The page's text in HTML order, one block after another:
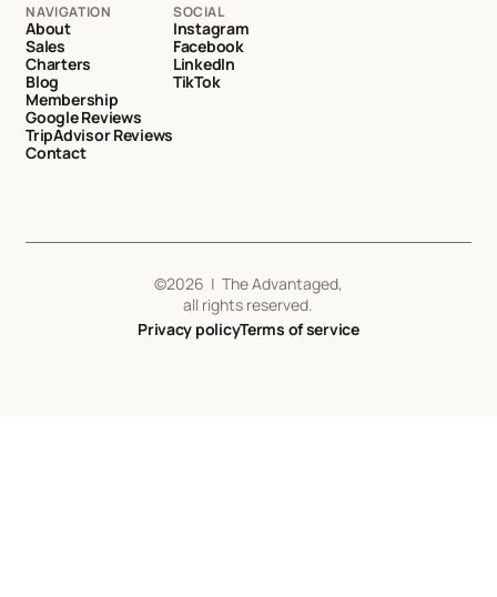
NAVIGATION
About
Sales
Charters
Blog
Membership
Google Reviews
TripAdvisor Reviews
Contact
SOCIAL
Instagram
Facebook
LinkedIn
TikTok
©2026 | The Advantaged,
all rights reserved.
Privacy policyTerms of service